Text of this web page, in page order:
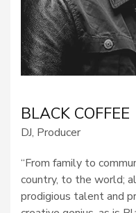
BLACK COFFEE
DJ, Producer
“From family to
country, to the world;
prodigious talent and